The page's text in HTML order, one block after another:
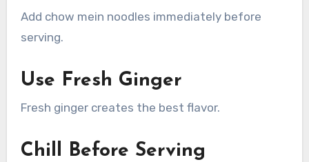
Add chow mein noodles immediately before
serving.
Use Fresh Ginger
Fresh ginger creates the best flavor.
Chill Before Serving